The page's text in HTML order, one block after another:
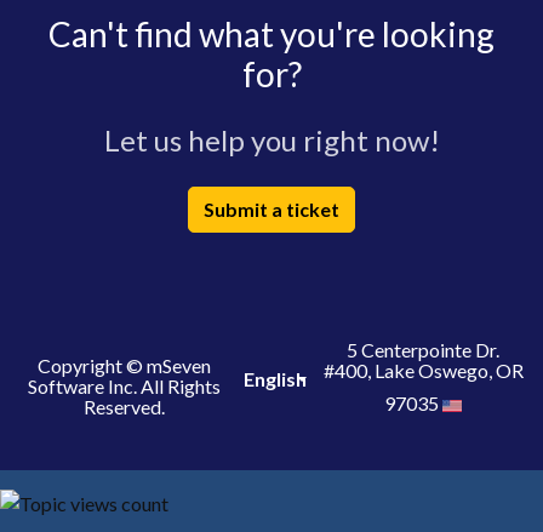
Can't find what you're looking
for?
Let us help you right now!
Submit a ticket
Copyright © mSeven
Software Inc. All Rights
Reserved.
English
5 Centerpointe Dr.
#400, Lake Oswego, OR
97035